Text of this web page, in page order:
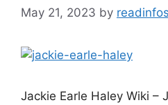
May 21, 2023 by readinfos
Jackie Earle Haley Wiki –